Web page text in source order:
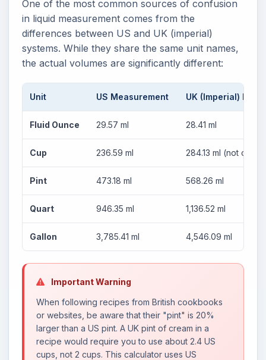
One of the most common sources of confusion
in liquid measurement comes from the
differences between US and UK (imperial)
systems. While they share the same unit names,
the actual volumes are significantly different:
Unit US Measurement UK (Imperial)
Fluid Ounce 29.57 ml 28.41 ml
Cup 236.59 ml 284.13 ml (not
Pint 473.18 ml 568.26 ml
Quart 946.35 ml 1,136.52 ml
Gallon 3,785.41 ml 4,546.09 ml
Important Warning
When following recipes from British cookbooks
or websites, be aware that their "pint" is 20%
larger than a US pint. A UK pint of cream in a
recipe would require you to use about 2.4 US
cups, not 2 cups. This calculator uses US